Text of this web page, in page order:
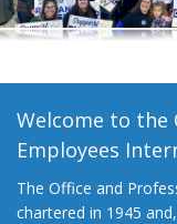
Welcome to the
Employees
The Office and
chartered in 1945